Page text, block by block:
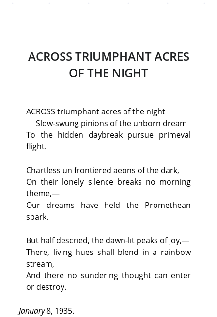
ACROSS TRIUMPHANT ACRES
OF THE NIGHT
ACROSS triumphant acres of the night
Slow-swung pinions of the unborn dream
To the hidden daybreak pursue primeval
flight.
Chartless un frontiered aeons of the dark,
On their lonely silence breaks no morning
theme,—
Our dreams have held the Promethean
spark.
But half descried, the dawn-lit peaks of joy,—
There, living hues shall blend in a rainbow
stream,
And there no sundering thought can enter
or destroy.
January8, 1935.